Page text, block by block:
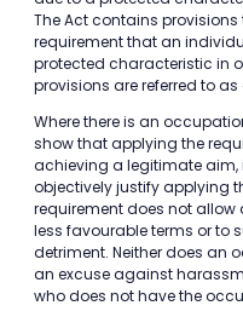
The Act contains
requirement that an
protected characteristic in
provisions are referred to
Where there is an
show that applying the
achieving a legitimate aim,
objectively justify applying
requirement does not allow
less favourable terms or to
detriment. Neither does an
an excuse against
who does not have the